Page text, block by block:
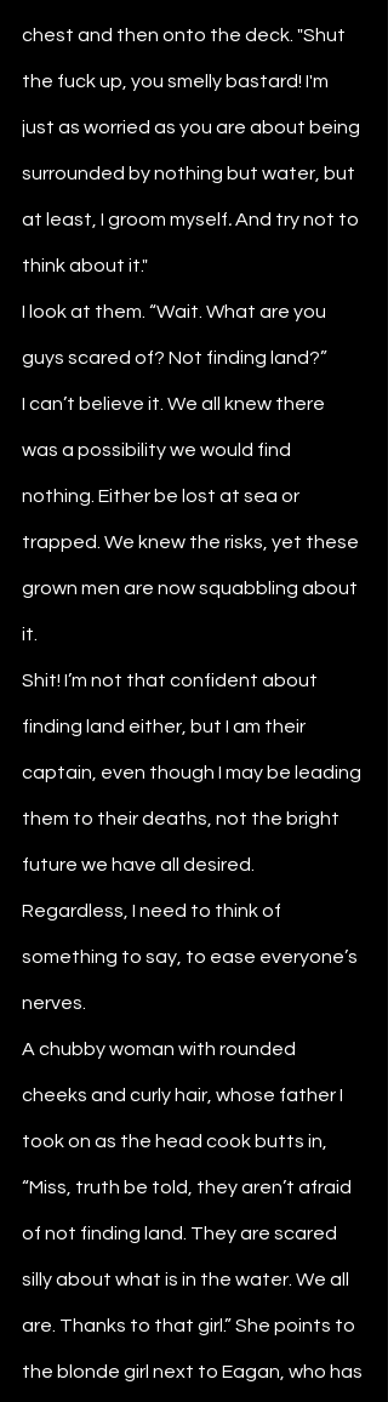
chest and then onto the deck. "Shut
the fuck up, you smelly bastard! I'm
just as worried as you are about being
surrounded by nothing but water, but
at least, I groom myself. And try not to
think about it."
I look at them. “Wait. What are you
guys scared of? Not finding land?”
I can’t believe it. We all knew there
was a possibility we would find
nothing. Either be lost at sea or
trapped. We knew the risks, yet these
grown men are now squabbling about
it.
Shit! I’m not that confident about
finding land either, but I am their
captain, even though I may be leading
them to their deaths, not the bright
future we have all desired.
Regardless, I need to think of
something to say, to ease everyone’s
nerves.
A chubby woman with rounded
cheeks and curly hair, whose father I
took on as the head cook butts in,
“Miss, truth be told, they aren’t afraid
of not finding land. They are scared
silly about what is in the water. We all
are. Thanks to that girl.” She points to
the blonde girl next to Eagan, who has